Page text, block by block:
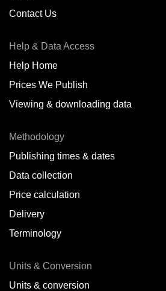
Contact Us
Help & Data Access
Help Home
Prices We Publish
Viewing & downloading data
Methodology
Publishing times & dates
Data collection
Price calculation
Delivery
Terminology
Units & Conversion
Units & conversion